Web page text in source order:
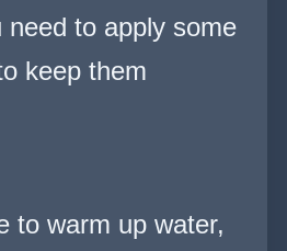
need to apply some
keep them
to warm up water,